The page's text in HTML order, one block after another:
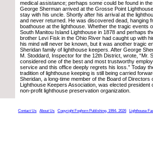
medical assistance; perhaps some could be found in
George Sherman arrived at the Grosse Point
stay with his uncle. Shortly after his arrival at the
and never returned. He was discovered dead, hanging
boathouse at the lighthouse. Whether the tragic events
South Manitou Island Lighthouse in 1878 and perhaps
brother Levi Fisk in the Ohio River had caught up with
his mind will never be known, but it was another tragic
Sheridan family of lighthouse keepers. After George
M. Stoddard, Inspector for the 12th District, wrote, “Mr.
considered one of the best and most trustworthy
service and this office deeply regrets his loss.” Today
tradition of lighthouse keeping is still being carried
Sheridan, a long-time member of the Board of Directors
Lighthouse Keepers Association, was elected president
non-profit lighthouse preservation organization.
Contact Us About Us Copyright Foghorn Publishing, 1994- 2026 Lighthouse